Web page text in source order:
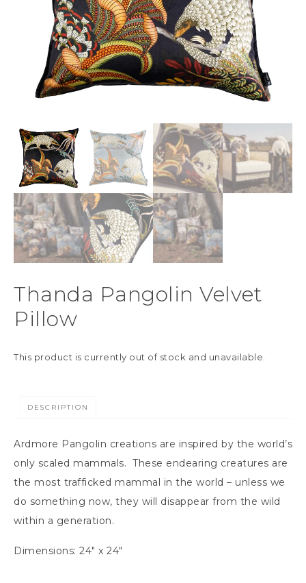
Thanda Pangolin Velvet
Pillow
This product is currently out of stock and unavailable.
DESCRIPTION
Ardmore Pangolin creations are inspired by the world’s
only scaled mammals. These endearing creatures are
the most trafficked mammal in the world – unless we
do something now, they will disappear from the wild
within a generation.
Dimensions: 24″ x 24″